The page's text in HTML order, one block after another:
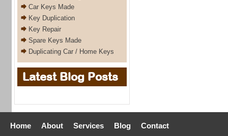
Car Keys Made
Key Duplication
Key Repair
Spare Keys Made
Duplicating Car / Home Keys
Latest Blog Posts
Home About Services Blog Contact